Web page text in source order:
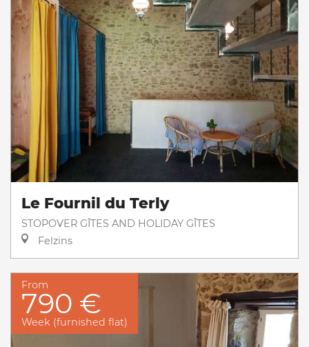
Le Fournil du Terly
STOPOVER GÎTES AND HOLIDAY GÎTES
Felzins
From
790 €
Week (furnished flat)